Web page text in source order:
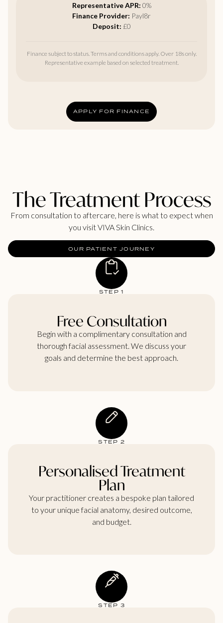
Representative APR: 0%
Finance Provider: Payl8r
Deposit: £0
Finance subject to status. Terms and conditions apply. Over 18s only.
Representative example based on selected treatment.
APPLY FOR FINANCE
The Treatment Process
From consultation to aftercare, here is what to expect when
you visit VIVA Skin Clinics.
OUR PATIENT JOURNEY
STEP 1
Free Consultation
Begin with a complimentary consultation and
thorough facial assessment. We discuss your
goals and determine the best approach.
STEP 2
Personalised Treatment
Plan
Your practitioner creates a bespoke plan tailored
to your unique facial anatomy, desired outcome,
and budget.
STEP 3